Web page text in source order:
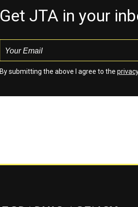
Get JTA in your
By submitting the above I agree to the